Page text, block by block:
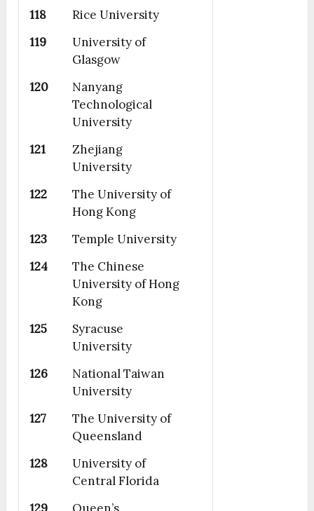
118
Rice University
119
University of
Glasgow
120
Nanyang
Technological
University
121
Zhejiang
University
122
The University of
Hong Kong
123
Temple University
124
The Chinese
University of Hong
Kong
125
Syracuse
University
126
National Taiwan
University
127
The University of
Queensland
128
University of
Central Florida